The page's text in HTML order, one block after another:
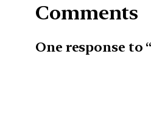
Comments
One response to